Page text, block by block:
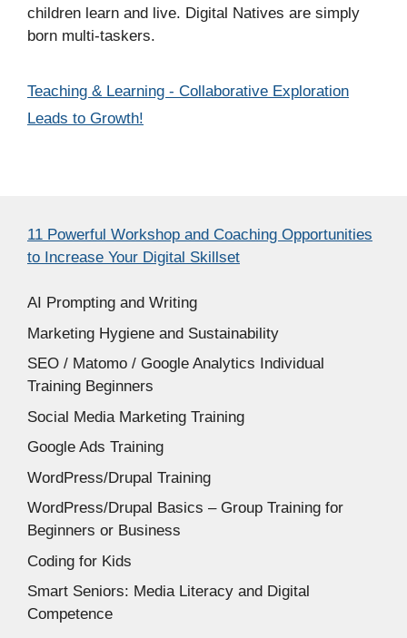
children learn and live. Digital Natives are simply
born multi-taskers.
Categories
Teaching & Learning - Collaborative Exploration
Leads to Growth!
11 Powerful Workshop and Coaching Opportunities
to Increase Your Digital Skillset
AI Prompting and Writing
Marketing Hygiene and Sustainability
SEO / Matomo / Google Analytics Individual
Training Beginners
Social Media Marketing Training
Google Ads Training
WordPress/Drupal Training
WordPress/Drupal Basics – Group Training for
Beginners or Business
Coding for Kids
Smart Seniors: Media Literacy and Digital
Competence